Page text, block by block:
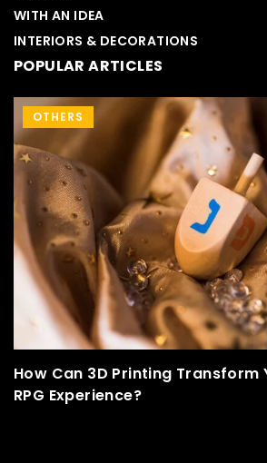
WITH AN IDEA
INTERIORS & DECORATIONS
POPULAR ARTICLES
Tabletop
MAKE-UP & HAIR